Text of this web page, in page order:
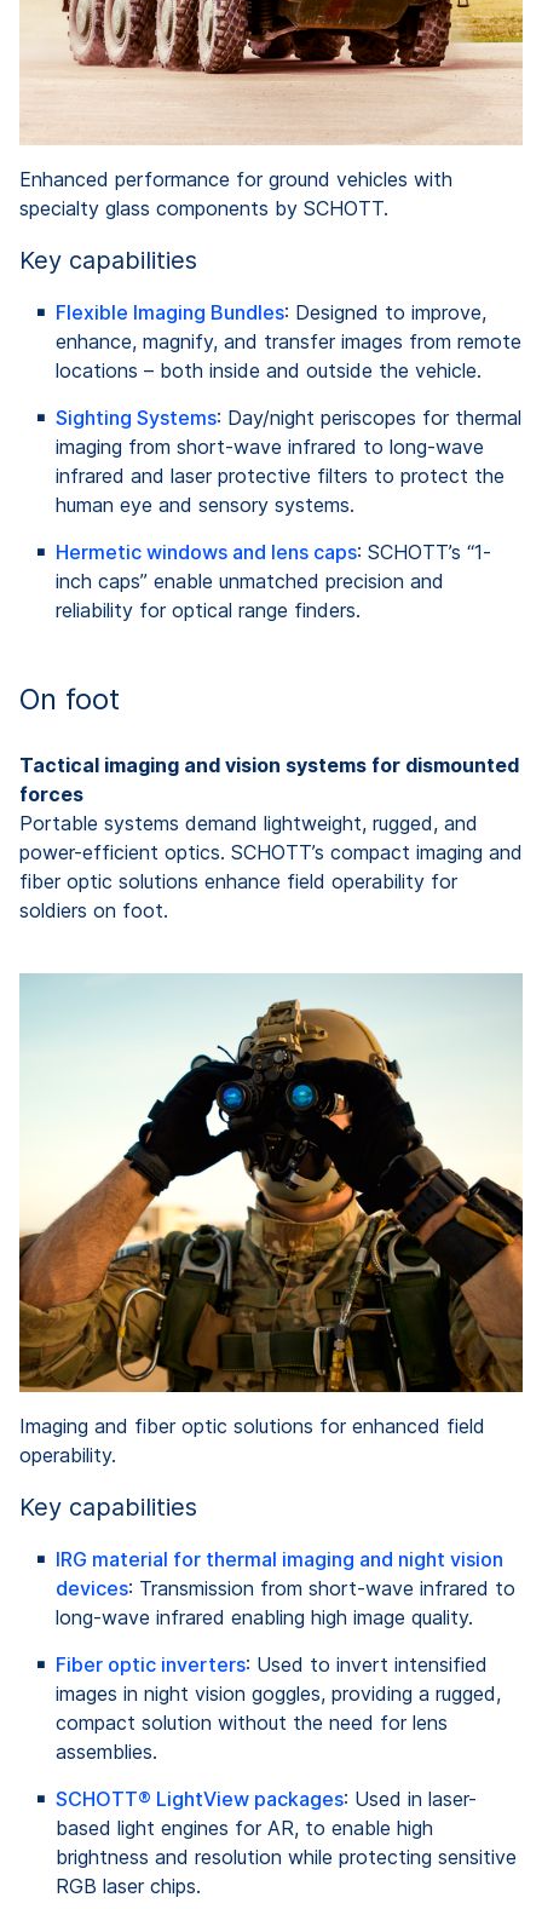
Enhanced performance for ground vehicles with
specialty glass components by SCHOTT.
Key capabilities
Flexible Imaging Bundles: Designed to improve,
enhance, magnify, and transfer images from remote
locations – both inside and outside the vehicle.
Sighting Systems: Day/night periscopes for thermal
imaging from short-wave infrared to long-wave
infrared and laser protective filters to protect the
human eye and sensory systems.
Hermetic windows and lens caps: SCHOTT’s “1-
inch caps” enable unmatched precision and
reliability for optical range finders.
On foot
Tactical imaging and vision systems for dismounted
forces
Portable systems demand lightweight, rugged, and
power-efficient optics. SCHOTT’s compact imaging and
fiber optic solutions enhance field operability for
soldiers on foot.
Imaging and fiber optic solutions for enhanced field
operability.
Key capabilities
IRG material for thermal imaging and night vision
devices: Transmission from short-wave infrared to
long-wave infrared enabling high image quality.
Fiber optic inverters: Used to invert intensified
images in night vision goggles, providing a rugged,
compact solution without the need for lens
assemblies.
SCHOTT® LightView packages: Used in laser-
based light engines for AR, to enable high
brightness and resolution while protecting sensitive
RGB laser chips.